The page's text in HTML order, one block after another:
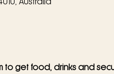
to get food, drinks and